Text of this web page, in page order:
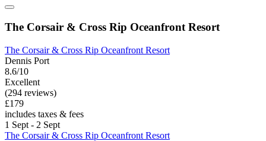
The Corsair & Cross Rip Oceanfront Resort
The Corsair & Cross Rip Oceanfront Resort
Dennis Port
8.6/10
Excellent
(294 reviews)
£179
includes taxes & fees
1 Sept - 2 Sept
The Corsair & Cross Rip Oceanfront Resort